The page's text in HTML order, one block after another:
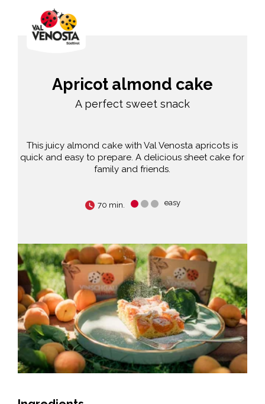
Apricot almond cake
A perfect sweet snack
This juicy almond cake with Val Venosta apricots is
quick and easy to prepare. A delicious sheet cake for
family and friends.
70 min. easy